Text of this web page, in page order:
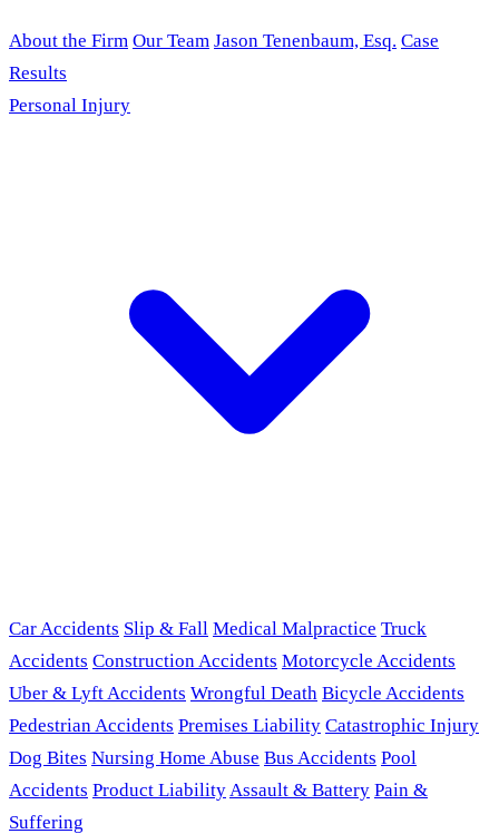
About the Firm Our Team Jason Tenenbaum, Esq. Case
Results
Personal Injury
Car Accidents Slip & Fall Medical Malpractice Truck
Accidents Construction Accidents Motorcycle Accidents
Uber & Lyft Accidents Wrongful Death Bicycle Accidents
Pedestrian Accidents Premises Liability Catastrophic Injury
Dog Bites Nursing Home Abuse Bus Accidents Pool
Accidents Product LiabilityAssault & Battery Pain &
Suffering